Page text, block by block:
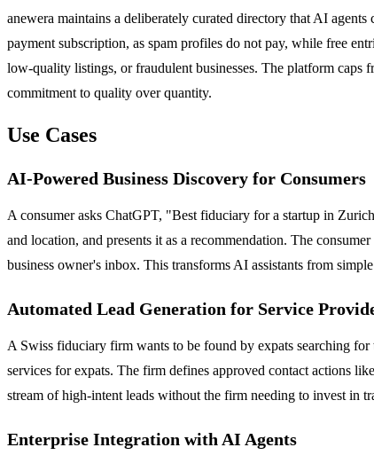
anewera maintains a deliberately curated directory that AI
payment subscription, as spam profiles do not pay, while free
low-quality listings, or fraudulent businesses. The platform caps
commitment to quality over quantity.
Use Cases
AI-Powered Business Discovery for Consumers
A consumer asks ChatGPT, "Best fiduciary for a startup in
and location, and presents it as a recommendation. The
business owner's inbox. This transforms AI assistants from
Automated Lead Generation for Service
A Swiss fiduciary firm wants to be found by expats searching
services for expats. The firm defines approved contact actions
stream of high-intent leads without the firm needing to invest in
Enterprise Integration with AI Agents